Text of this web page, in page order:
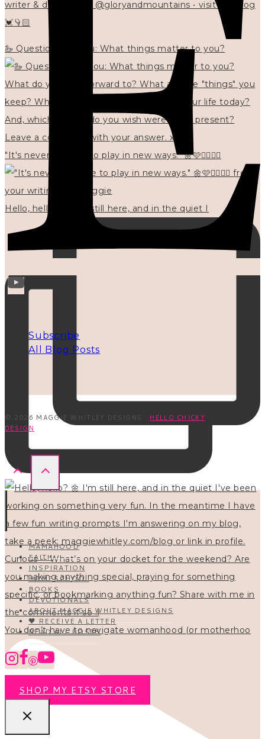
writer & designer at @gloryandmountains • visit my blog
💓👇🏻
🦢 Questions for you: What things matter to you?
"It's never too late to play in new ways." 🌼🩷✍🏻🌿🦢
Hello, hello? 🌼 I'm still here, and in the quiet I
You don’t have to navigate womanhood (or motherhoo
Subscribe
All Blog Posts
© 2026 MAGGIE WHITLEY DESIGNS · HELLO CHICKY
DESIGN
MAMAHOOD
FAITH
INSPIRATION
HOMESCHOOL
BOOKS
DEVOTIONALS
ABOUT MAGGIE WHITLEY DESIGNS
🖤 RECEIVE A LETTER
READ ALL POSTS
SHOP MY ETSY STORE